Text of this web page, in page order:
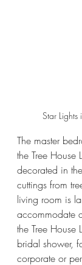
Star Lights
The master
the Tree
decorated in
cuttings from
living room is
accommodate
the Tree House
bridal shower,
corporate or